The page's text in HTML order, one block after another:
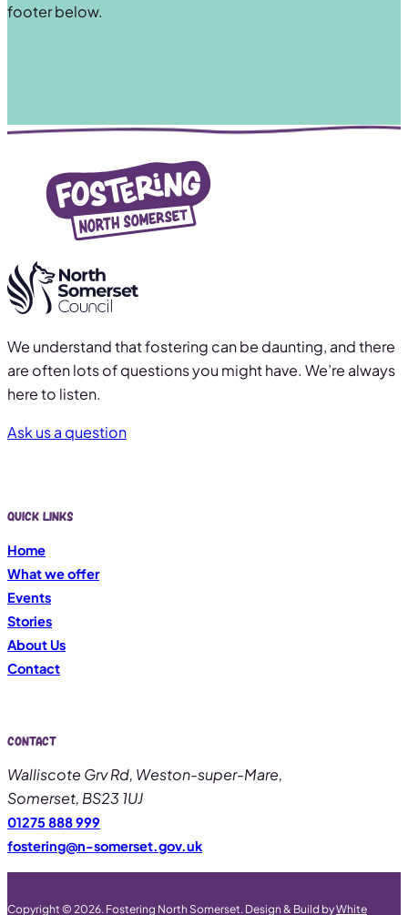
footer below.
We understand that fostering can be daunting, and there
are often lots of questions you might have. We’re always
here to listen.
Ask us a question
Quick links
Home
What we offer
Events
Stories
About Us
Contact
Contact
Walliscote Grv Rd, Weston-super-Mare,
Somerset, BS23 1UJ
01275 888 999
fostering@n-somerset.gov.uk
Copyright © 2026. Fostering North Somerset. Design & Build byWhite